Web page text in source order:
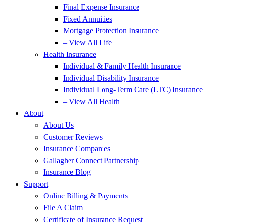
Final Expense Insurance
Fixed Annuities
Mortgage Protection Insurance
– View All Life
Health Insurance
Individual & Family Health Insurance
Individual Disability Insurance
Individual Long-Term Care (LTC) Insurance
– View All Health
About
About Us
Customer Reviews
Insurance Companies
Gallagher Connect Partnership
Insurance Blog
Support
Online Billing & Payments
File A Claim
Certificate of Insurance Request